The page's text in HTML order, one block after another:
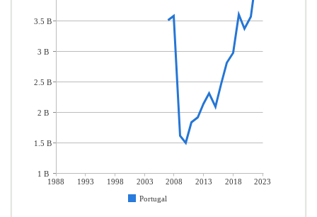
1988 1993 1998 2003 2008 2013 2018
2023
Portugal
3.5 B
3 B
2.5 B
2 B
1.5 B
1 B